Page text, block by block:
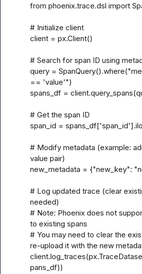
from phoenix.trace.dsl import
# Initialize client
client = px.Client()
# Search for span ID using
query =
== 'value'")
spans_df =
# Get the span ID
span_id =
# Modify metadata (example:
value pair)
new_metadata = {"new_key":
# Log updated trace (clear
needed)
# Note: Phoenix does not
to existing spans
# You may need to clear the
re-upload it with the new
pans_df))